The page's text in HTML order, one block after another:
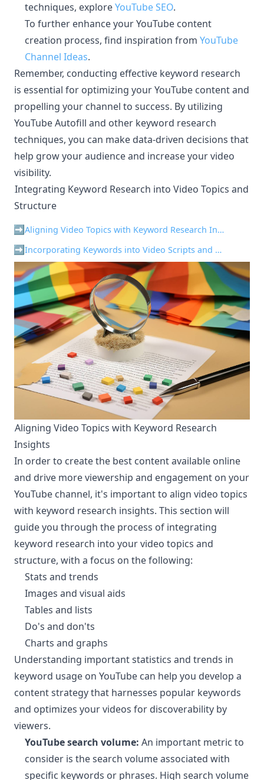
techniques, exploreYouTube SEO.
To further enhance your YouTube content
creation process, find inspiration from YouTube
Channel Ideas.
Remember, conducting effective keyword research
is essential for optimizing your YouTube content and
propelling your channel to success. By utilizing
YouTube Autofill and other keyword research
techniques, you can make data-driven decisions that
help grow your audience and increase your video
visibility.
Integrating Keyword Research into Video Topics and
Structure
Aligning Video Topics with Keyword Research Insights
Incorporating Keywords into Video Scripts and Outlines
Aligning Video Topics with Keyword Research
Insights
In order to create the best content available online
and drive more viewership and engagement on your
YouTube channel, it's important to align video topics
with keyword research insights. This section will
guide you through the process of integrating
keyword research into your video topics and
structure, with a focus on the following:
Stats and trends
Images and visual aids
Tables and lists
Do's and don'ts
Charts and graphs
Understanding important statistics and trends in
keyword usage on YouTube can help you develop a
content strategy that harnesses popular keywords
and optimizes your videos for discoverability by
viewers.
YouTube search volume: An important metric to
consider is the search volume associated with
specific keywords or phrases. High search volume